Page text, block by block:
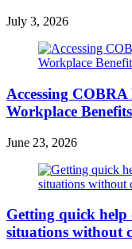
July 3, 2026
Accessing
Workplace
June 23, 2026
Getting quick help
situations without